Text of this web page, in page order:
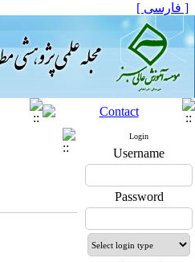
[ فارسی ]
Login
Username
Password